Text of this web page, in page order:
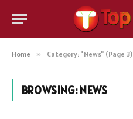
Home » Category: "News" (Page 3)
BROWSING:NEWS